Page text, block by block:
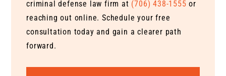
criminal defense law firm at (706) 438-1555 or
reaching out online. Schedule your free
consultation today and gain a clearer path
forward.